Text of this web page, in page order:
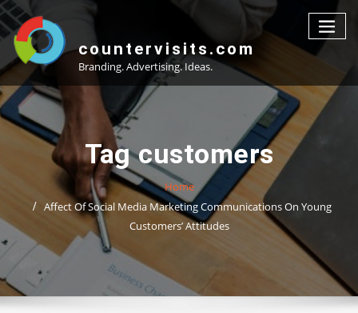
Skip
to
content
countervisits.com
Branding. Advertising. Ideas.
Tag customers
Home
Affect Of Social Media Marketing Communications On Young
Customers’ Attitudes